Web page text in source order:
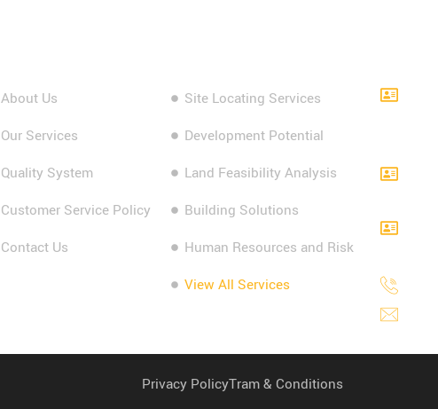
About Us
Our Services
Quality System
Customer Service Policy
Contact Us
Site Locating Services
Development Potential
Land Feasibility Analysis
Building Solutions
Human Resources and Risk
View All Services
Privacy PolicyTram & Conditions